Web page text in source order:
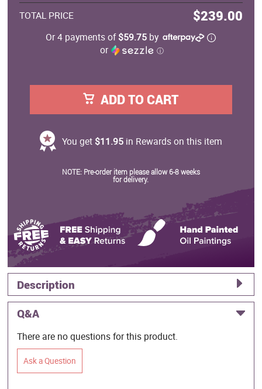
TOTAL PRICE $239.00
Or 4 payments of$59.75 by
or
ⓘ
ADD TO CART
You get $11.95in Rewards on this item
NOTE: Pre-order item please allow 6-8 weeks
for delivery.
Description
Q&A
There are no questions for this product.
Ask a Question